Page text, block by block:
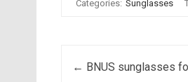
Categories: Sunglasses
Post navigation
← BNUS sunglasses